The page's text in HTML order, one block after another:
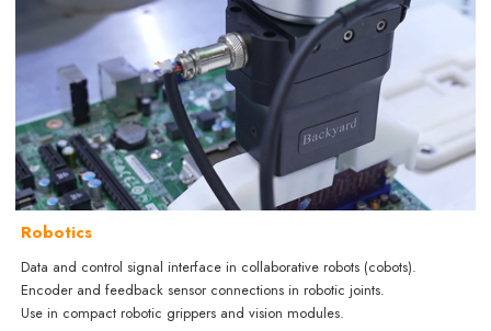
Robotics
Data and control signal interface in collaborative robots (cobots).
Encoder and feedback sensor connections in robotic joints.
Use in compact robotic grippers and vision modules.